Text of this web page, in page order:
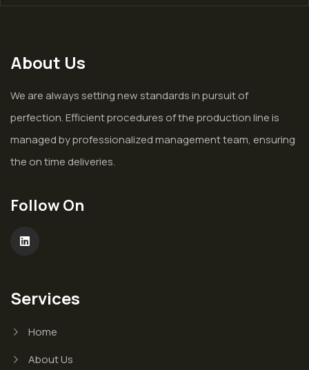
About Us
We are always setting new standards in pursuit of
perfection. Efficient procedures of the production line is
managed by professionalized management team, ensuring
the on time deliveries.
Follow On
Services
Home
About Us